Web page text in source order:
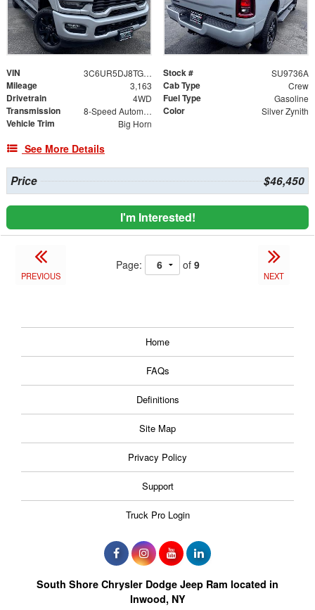
VIN 3C6UR5DJ8TG200929 Stock # SU9736A
Mileage 3,163 Cab Type Crew
Drivetrain 4WD Fuel Type Gasoline
Transmission 8-Speed Automatic Color Silver Zynith
Vehicle Trim Big Horn
See More Details
Price $46,450
I'm Interested!
PREVIOUS
Page: of 9
NEXT
Home
FAQs
Definitions
Site Map
Privacy Policy
Support
Truck Pro Login
South Shore Chrysler Dodge Jeep Ram located in
Inwood, NY